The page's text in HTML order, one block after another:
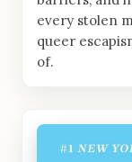
every stolen
queer
of.